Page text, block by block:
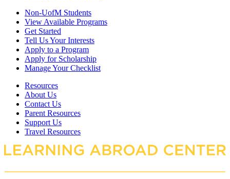
Non-UofM Students
View Available Programs
Get Started
Tell Us Your Interests
Apply to a Program
Apply for Scholarship
Manage Your Checklist
Resources
About Us
Contact Us
Parent Resources
Support Us
Travel Resources